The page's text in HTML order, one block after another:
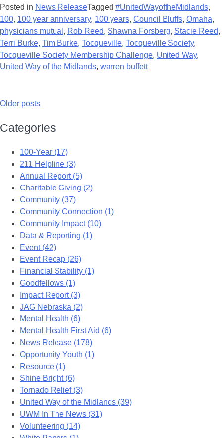
Posted in News ReleaseTagged #UnitedWayoftheMidlands,
100, 100 year anniversary, 100 years, Council Bluffs, Omaha,
physicians mutual , Rob Reed, Shawna Forsberg, Stacie Reed,
Terri Burke, Tim Burke, Tocqueville, Tocqueville Society,
Tocqueville Society Membership Challenge, United Way,
United Way of the Midlands, warren buffett
Older posts
Categories
100-Year (17)
211 Helpline (3)
Annual Report (5)
Charitable Giving (2)
Community (37)
Community Connection (1)
Community Impact (10)
Data & Reporting (1)
Event (42)
Event Recap (26)
Financial Stability (1)
Goodfellows (1)
Impact Report (3)
JAG Nebraska (2)
Mental Health (6)
Mental Health First Aid (6)
News Release (178)
Opportunity Youth (1)
Resource (1)
Shine Bright (6)
Tornado Relief (3)
United Way of the Midlands (39)
UWM In The News (31)
Volunteering (14)